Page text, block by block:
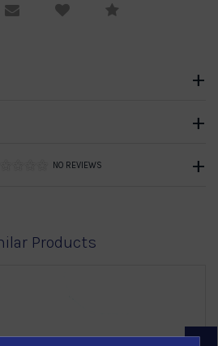
Viewing
Email to a friendCompare
NO REVIEWS
Products